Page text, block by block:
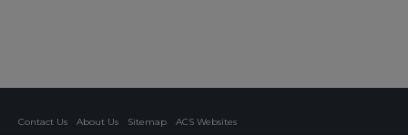
Contact Us About Us Sitemap ACS Websites